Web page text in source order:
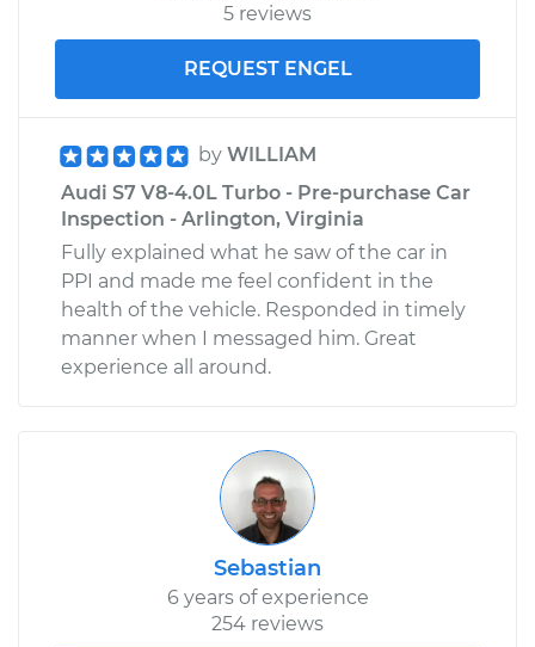
5 reviews
REQUEST ENGEL
by WILLIAM
Audi S7 V8-4.0L Turbo - Pre-purchase Car
Inspection - Arlington, Virginia
Fully explained what he saw of the car in
PPI and made me feel confident in the
health of the vehicle. Responded in timely
manner when I messaged him. Great
experience all around.
Sebastian
6 years of experience
254 reviews